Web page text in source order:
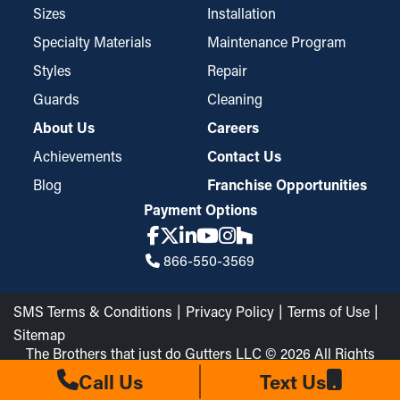
tiny particles like pine needles and roof grit while still permitting
home. These guards may require trimming for a perfect fit but
are easy to install and take down for occasional maintenance
when needed.
Sizes
Specialty Materials
Styles
Guards
Installation
Maintenance Program
Repair
Cleaning
About Us
Achievements
Blog
Careers
Contact Us
Franchise Opportunities
Payment Options
866-550-3569
The Brothers that just do Gutters LLC © 2026 All Rights
Reserved
SMS Terms & Conditions Privacy Policy
Terms of Use
Sitemap
Call Us Text Us